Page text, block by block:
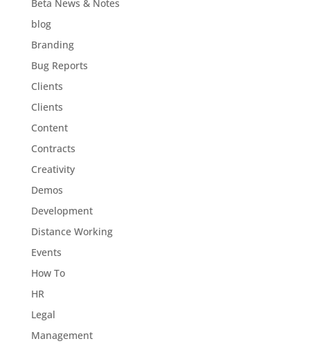
Beta News & Notes
blog
Branding
Bug Reports
Clients
Clients
Content
Contracts
Creativity
Demos
Development
Distance Working
Events
How To
HR
Legal
Management